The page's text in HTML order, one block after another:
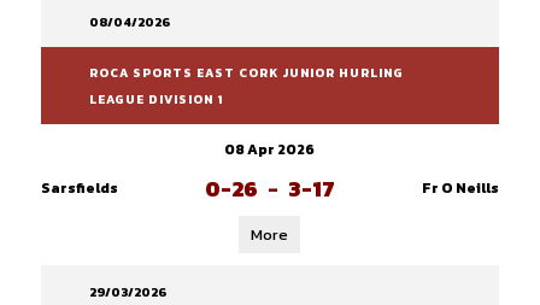
08/04/2026
ROCA SPORTS EAST CORK JUNIOR HURLING
LEAGUE DIVISION 1
08 Apr 2026
Sarsfields
0-26 - 3-17 Fr O Neills
More
29/03/2026